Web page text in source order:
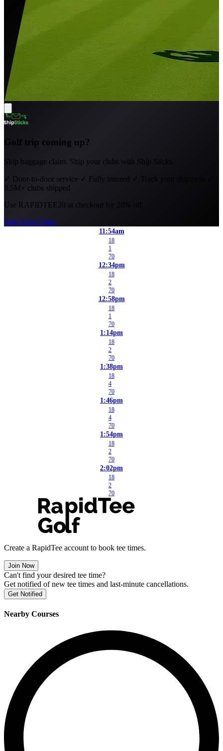
Golf trip coming up?
Skip baggage claim. Ship your clubs with Ship Sticks.
✓ Door-to-door service ✓ Fully insured ✓
3.5M+ clubs shipped
Use RAPIDTEE20 at checkout for 20% off.
Ship Your Clubs
11:54am
18
1
70
12:34pm
18
2
70
12:58pm
18
1
70
1:14pm
18
2
70
1:38pm
18
4
70
1:46pm
18
4
70
1:54pm
18
2
70
2:02pm
18
2
70
Create a RapidTee account to book tee times.
Join Now
Can't find your desired tee time?
Get notified of new tee times and last-minute cancellations.
Get Notified
Nearby Courses